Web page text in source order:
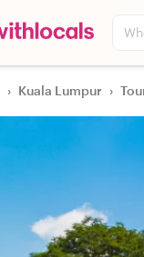
› Kuala Lumpur ›